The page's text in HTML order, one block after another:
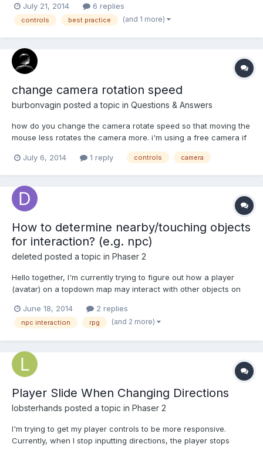
say I have 100 sprites on the screen, and if the player click on
any of them, the sprite's data should be traced. In...
July 21, 2014 6 replies
controls best practice (and 1 more)
change camera rotation speed
burbonvagin posted a topic in Questions & Answers
how do you change the camera rotate speed so that moving the
mouse less rotates the camera more. i'm using a free camera if
July 6, 2014
1 reply controls camera
How to determine nearby/touching objects
for interaction? (e.g. npc)
deleted posted a topic in Phaser 2
Hello together, I'm currently trying to figure out how a player
(avatar) on a topdown map may interact with other objects on
stalemate. Here is my set up: A player sprite with a body
(arcade) which is movable with a facing directi...
June 18, 2014 2 replies
npc interaction rpg (and 2 more)
Player Slide When Changing Directions
lobsterhands posted a topic in Phaser 2
I'm trying to get my player controls to be more responsive.
Currently, when I stop inputting directions, the player stops